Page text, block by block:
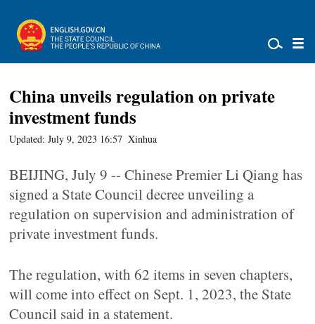
China unveils regulation on private
investment funds
Updated: July 9, 2023 16:57 Xinhua
BEIJING, July 9 -- Chinese Premier Li Qiang has
signed a State Council decree unveiling a
regulation on supervision and administration of
private investment funds.
The regulation, with 62 items in seven chapters,
will come into effect on Sept. 1, 2023, the State
Council said in a statement.